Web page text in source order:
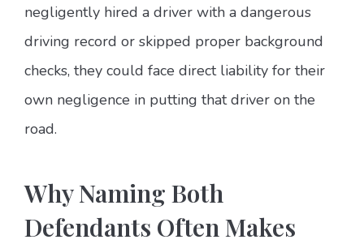
negligently hired a driver with a dangerous
driving record or skipped proper background
checks, they could face direct liability for their
own negligence in putting that driver on the
road.
Why Naming Both
Defendants Often Makes